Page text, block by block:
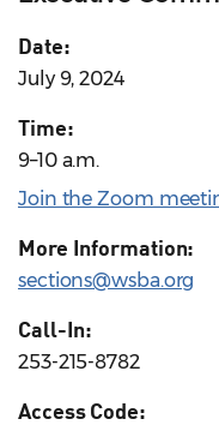
Date:
July 9, 2024
Time:
9–10 a.m.
Join the Zoom
More Information:
sections@wsba.org
Call-In:
253-215-8782
Access Code: